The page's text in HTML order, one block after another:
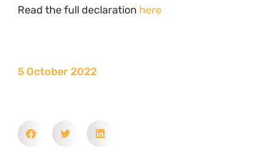
Read the full declaration here
5 October 2022